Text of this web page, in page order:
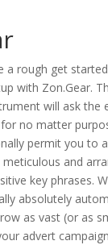
a rough get
with Zon.Gear.
will ask the
no matter
permit you to
and
key phrases.
absolutely
as vast (or as
advert